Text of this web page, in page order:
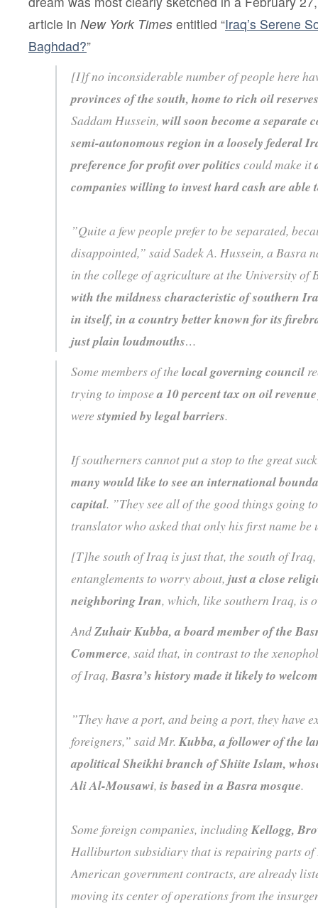
article in New York Times entitled “Iraq’s Serene
Baghdad?”
[I]f no inconsiderable number of people here
provinces of the south, home to rich oil reserves
Saddam Hussein, will soon become a separate
semi-autonomous region in a loosely federal
preference for profit over politics could make it
companies willing to invest hard cash are able
”Quite a few people prefer to be separated,
disappointed,” said Sadek A. Hussein, a Basra
in the college of agriculture at the University of
with the mildness characteristic of southern
in itself, in a country better known for its
just plain loudmouths…
Some members of the local governing council
trying to imposea 10 percent tax on oil
werestymied by legal barriers.
If southerners cannot put a stop to the great
many would like to see an international
capital. ”They see all of the good things going
translator who asked that only his first name be
[T]he south of Iraq is just that, the south of
entanglements to worry about, just a close
neighboring Iran, which, like southern Iraq, is
AndZuhair Kubba, a board member of the
Commerce, said that, in contrast to the
of Iraq,Basra’s history made it likely to
”They have a port, and being a port, they have
foreigners,” said Mr. Kubba, a follower of the
apolitical Sheikhi branch of Shiite Islam,
Ali Al-Mousawi, is based in a Basra mosque.
Some foreign companies, including Kellogg,
Halliburton subsidiary that is repairing parts of
American government contracts, are already
moving its center of operations from the